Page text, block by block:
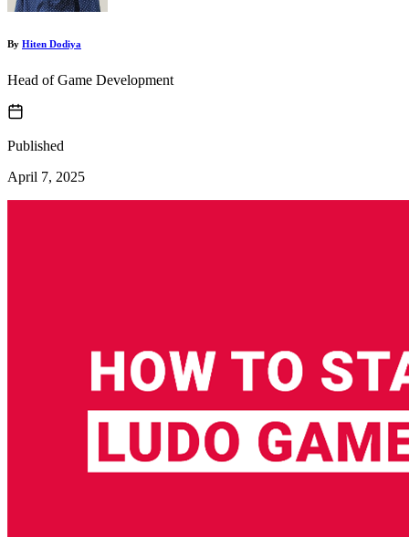
By Hiten Dodiya
Head of Game Development
Published
April 7, 2025